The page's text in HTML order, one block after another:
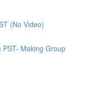
(No Video)
Making Group